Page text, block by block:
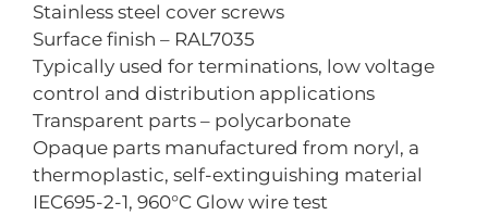
Stainless steel cover screws
Surface finish – RAL7035
Typically used for terminations, low voltage
control and distribution applications
Transparent parts – polycarbonate
Opaque parts manufactured from noryl, a
thermoplastic, self-extinguishing material
IEC695-2-1, 960°C Glow wire test